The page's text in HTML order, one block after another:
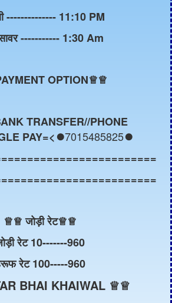
-------------- 11:10 PM
----------- 1:30 Am
OPTION♕♕
TRANSFER//PHONE
PAY=<⏺️7015485825⏺️
♕♕ जोड़ी रेट♕♕
रेट 10-------960
रेट 100-----960
BHAI KHAIWAL ♕♕